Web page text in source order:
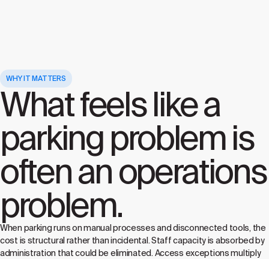
WHY IT MATTERS
What feels like a
parking problem is
often an operations
problem.
When parking runs on manual processes and disconnected tools, the
cost is structural rather than incidental. Staff capacity is absorbed by
administration that could be eliminated. Access exceptions multiply